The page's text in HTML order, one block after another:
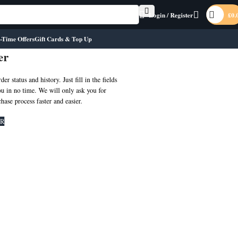
Login / Register £
OffersGift Cards & Top Up
status and history. Just fill in the fields
in no time. We will only ask you for
process faster and easier.